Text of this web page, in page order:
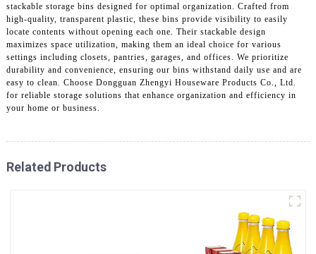
stackable storage bins designed for optimal organization. Crafted from
high-quality, transparent plastic, these bins provide visibility to easily
locate contents without opening each one. Their stackable design
maximizes space utilization, making them an ideal choice for various
settings including closets, pantries, garages, and offices. We prioritize
durability and convenience, ensuring our bins withstand daily use and are
easy to clean. Choose Dongguan Zhengyi Houseware Products Co., Ltd.
for reliable storage solutions that enhance organization and efficiency in
your home or business.
Related Products